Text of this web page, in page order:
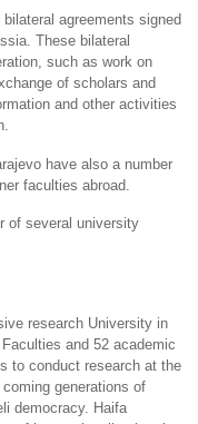
agreements signed
These bilateral
such as work on
of scholars and
and other activities
have also a number
faculties abroad.
of several university
research University in
and 52 academic
to conduct research at the
generations of
democracy. Haifa